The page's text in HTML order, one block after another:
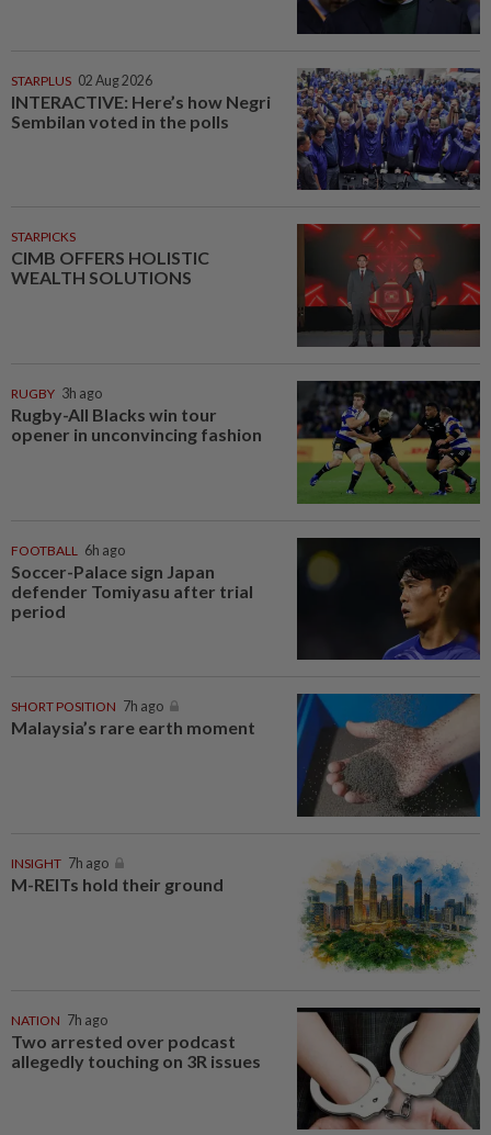
STARPLUS 02 Aug 2026
INTERACTIVE: Here’s how Negri
Sembilan voted in the polls
STARPICKS
CIMB OFFERS HOLISTIC
WEALTH SOLUTIONS
RUGBY 3h ago
Rugby-All Blacks win tour
opener in unconvincing fashion
FOOTBALL 6h ago
Soccer-Palace sign Japan
defender Tomiyasu after trial
period
SHORT POSITION 7h ago
Malaysia’s rare earth moment
INSIGHT 7h ago
M-REITs hold their ground
NATION 7h ago
Two arrested over podcast
allegedly touching on 3R issues